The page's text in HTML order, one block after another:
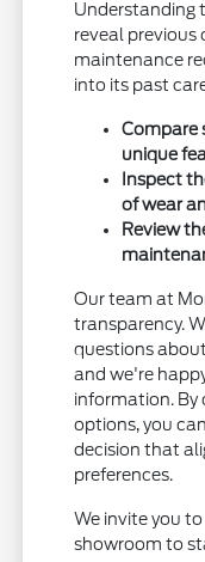
Understanding
reveal previous
maintenance
into its past
Compare
unique
Inspect
of wear
Review
Our team at
transparency.
questions
and we're
information. By
options, you
decision that
preferences.
We invite you
showroom to